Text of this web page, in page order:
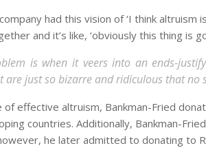
had this vision of ‘I think
and it’s like, ‘obviously this thing is
is when it veers into an ends-
are just so bizarre and ridiculous that no
of effective altruism, Bankman-Fried
countries. Additionally, Bankman-
he later admitted to donating to